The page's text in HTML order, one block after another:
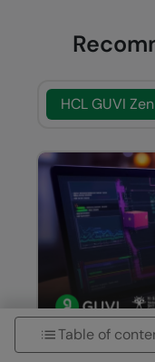
HCL GUVI
Java Full
Table of